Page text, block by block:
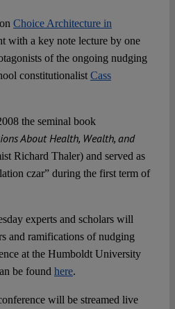
Spotlight
Choice Architecture in
with a key note lecture by one
of the ongoing nudging
constitutionalist Cass
the seminal book
About Health, Wealth, and
Richard Thaler) and served as
czar” during the first term of
experts and scholars will
and ramifications of nudging
at the Humboldt University
be found here.
will be streamed live